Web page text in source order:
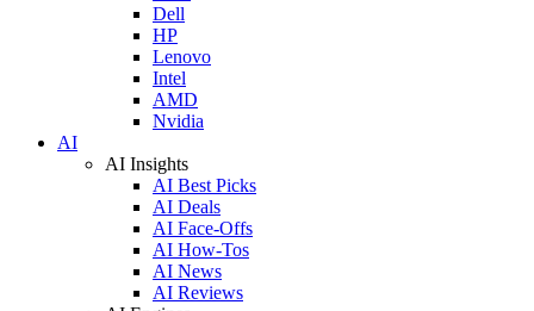
Dell
HP
Lenovo
Intel
AMD
Nvidia
AI
AI Insights
AI Best Picks
AI Deals
AI Face-Offs
AI How-Tos
AI News
AI Reviews